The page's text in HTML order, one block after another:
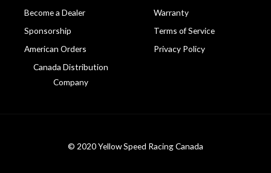
Become a Dealer
Sponsorship
American Orders
Canada Distribution
Company
Warranty
Terms of Service
Privacy Policy
© 2020 Yellow Speed Racing Canada